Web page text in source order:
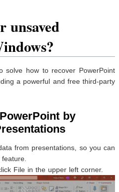
unsaved
?
solve how to recover PowerPoint
a powerful and free third-party
by
from presentations, so you can
File in the upper left corner.